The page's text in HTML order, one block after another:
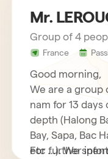
Mr.
Group of 4
France
Good morning,
We are a group
nam for 13
depth (Halong
Bay, Sapa, Bac
etc …). We
For further